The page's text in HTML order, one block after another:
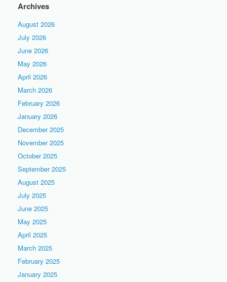
Archives
August 2026
July 2026
June 2026
May 2026
April 2026
March 2026
February 2026
January 2026
December 2025
November 2025
October 2025
September 2025
August 2025
July 2025
June 2025
May 2025
April 2025
March 2025
February 2025
January 2025